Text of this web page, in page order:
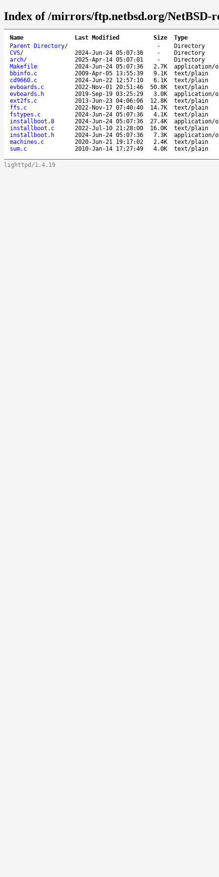
Index of /mirrors/ftp.netbsd.org/NetBSD-
Name Last Modified Size
Type
Parent Directory/ -
Directory
CVS/ 2024-Jun-24 05:07:36 -
Directory
arch/ 2025-Apr-14 05:07:01 -
Directory
Makefile
2024-Jun-24 05:07:36 2.7K
application/
bbinfo.c
2009-Apr-05 13:55:39 9.1K
text/plain
cd9660.c
2024-Jun-22 12:57:10 6.1K
text/plain
evboards.c
2022-Nov-01 20:51:46 50.8K
text/plain
evboards.h
2019-Sep-19 03:25:29 3.0K
application/
ext2fs.c
2013-Jun-23 04:06:06 12.8K
text/plain
ffs.c
2022-Nov-17 07:40:40 14.7K
text/plain
fstypes.c
2024-Jun-24 05:07:36 4.1K
text/plain
installboot.8
2024-Jun-24 05:07:36 27.4K
application/
installboot.c
2022-Jul-10 21:28:00 16.0K
text/plain
installboot.h
2024-Jun-24 05:07:36 7.3K
application/
machines.c
2020-Jun-21 19:17:02 2.4K
text/plain
sum.c
2010-Jan-14 17:27:49 4.0K text/plain
lighttpd/1.4.19